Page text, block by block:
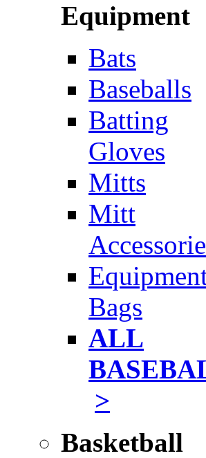
Equipment
Bats
Baseballs
Batting
Gloves
Mitts
Mitt
Bags
ALL
>
Basketball